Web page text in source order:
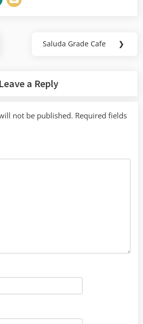
Next
Saluda Grade Cafe ❯
Leave a Reply
not be published. Required fields